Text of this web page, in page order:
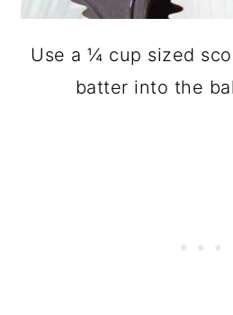
Use a ¼ cup sized
batter into the